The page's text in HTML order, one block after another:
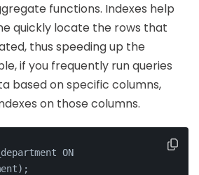
functions. Indexes help
quickly locate the rows that
thus speeding up the
if you frequently run queries
based on specific columns,
on those columns.
CREATE INDEX idx_department ON